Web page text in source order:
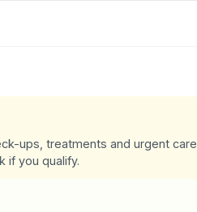
ups, treatments and urgent care
if you qualify.